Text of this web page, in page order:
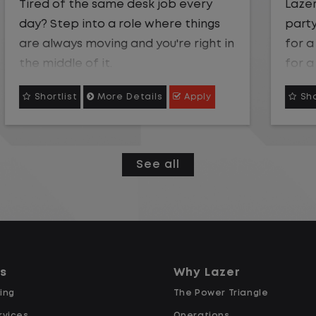
Lazer Logistics a leader in third-
party management has an opening
for a local Gate Clerk.We're looking
for a Gate Clerk to help keep our
yard operations efficient, accurate,
and on track. Be part of a team
where your attention to detail truly
Weekly Pay
contributions and supports your
Shortlist More Details
See all
Why Lazer
The Power Triangle